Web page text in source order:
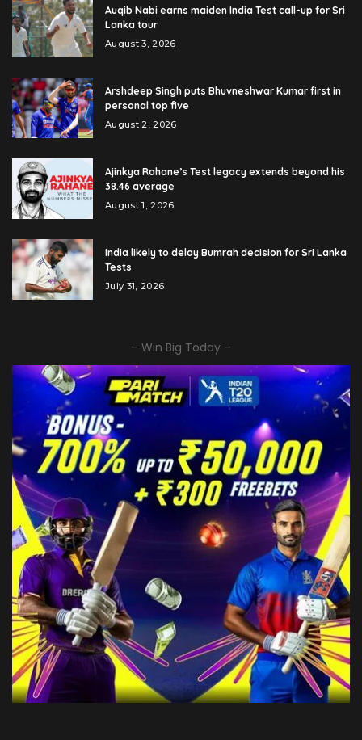
Auqib Nabi earns maiden India Test call-up for Sri
Lanka tour
August 3, 2026
Arshdeep Singh puts Bhuvneshwar Kumar first in
personal top five
August 2, 2026
Ajinkya Rahane’s Test legacy extends beyond his
38.46 average
August 1, 2026
India likely to delay Bumrah decision for Sri Lanka
Tests
July 31, 2026
– Win Big Today –